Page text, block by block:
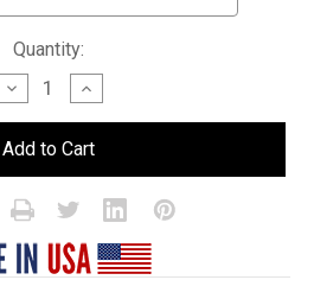
Quantity:
Decrease
Quantity
of
Under
Bar
Lighting
Increase
Quantity
of
Under
Bar
Lighting